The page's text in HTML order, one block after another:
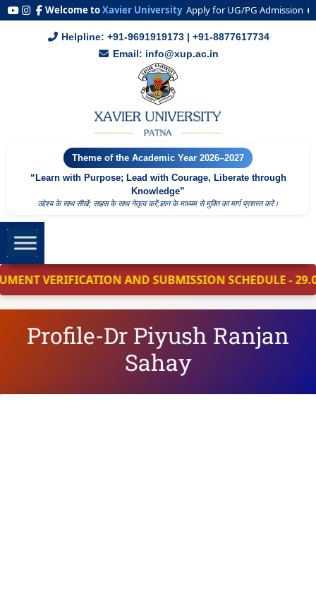
VERIFICATION AND SUBMISSION SCHEDULE -
Welcome toXavier University Apply for UG/PG Admission
Helpline: +91-9691919173 | +91-8877617734
Email: info@xup.ac.in
Theme of the Academic Year 2026–2027
“Learn with Purpose; Lead with Courage, Liberate through
Knowledge”
उद्देश्य के साथ सीखें; साहस के साथ नेतृत्व करेंं;ज्ञान के माध्यम से मुक्ति का मार्ग प्रशस्त करें।
Profile-Dr Piyush Ranjan
Sahay